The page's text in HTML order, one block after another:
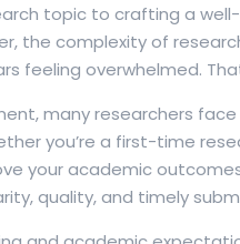
topic to crafting a
the complexity of
feeling overwhelmed.
many researchers
you’re a first-time
your academic
quality, and timely